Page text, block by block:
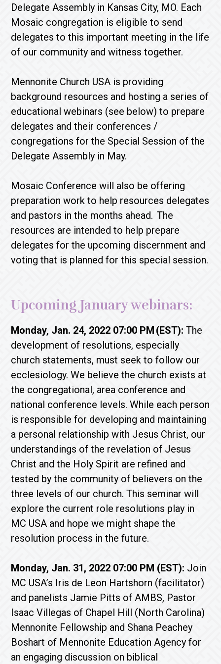
Delegate Assembly in Kansas City, MO. Each
Mosaic congregation is eligible to send
delegates to this important meeting in the life
of our community and witness together.
Mennonite Church USA is providing
background resources and hosting a series of
educational webinars (see below) to prepare
delegates and their conferences /
congregations for the Special Session of the
Delegate Assembly in May.
Mosaic Conference will also be offering
preparation work to help resources delegates
and pastors in the months ahead. The
resources are intended to help prepare
delegates for the upcoming discernment and
voting that is planned for this special session.
Upcoming January webinars:
Monday, Jan. 24, 2022 07:00 PM (EST): The
development of resolutions, especially
church statements, must seek to follow our
ecclesiology. We believe the church exists at
the congregational, area conference and
national conference levels. While each person
is responsible for developing and maintaining
a personal relationship with Jesus Christ, our
understandings of the revelation of Jesus
Christ and the Holy Spirit are refined and
tested by the community of believers on the
three levels of our church. This seminar will
explore the current role resolutions play in
MC USA and hope we might shape the
resolution process in the future.
Monday, Jan. 31, 2022 07:00 PM (EST): Join
MC USA’s Iris de Leon Hartshorn (facilitator)
and panelists Jamie Pitts of AMBS, Pastor
Isaac Villegas of Chapel Hill (North Carolina)
Mennonite Fellowship and Shana Peachey
Boshart of Mennonite Education Agency for
an engaging discussion on biblical